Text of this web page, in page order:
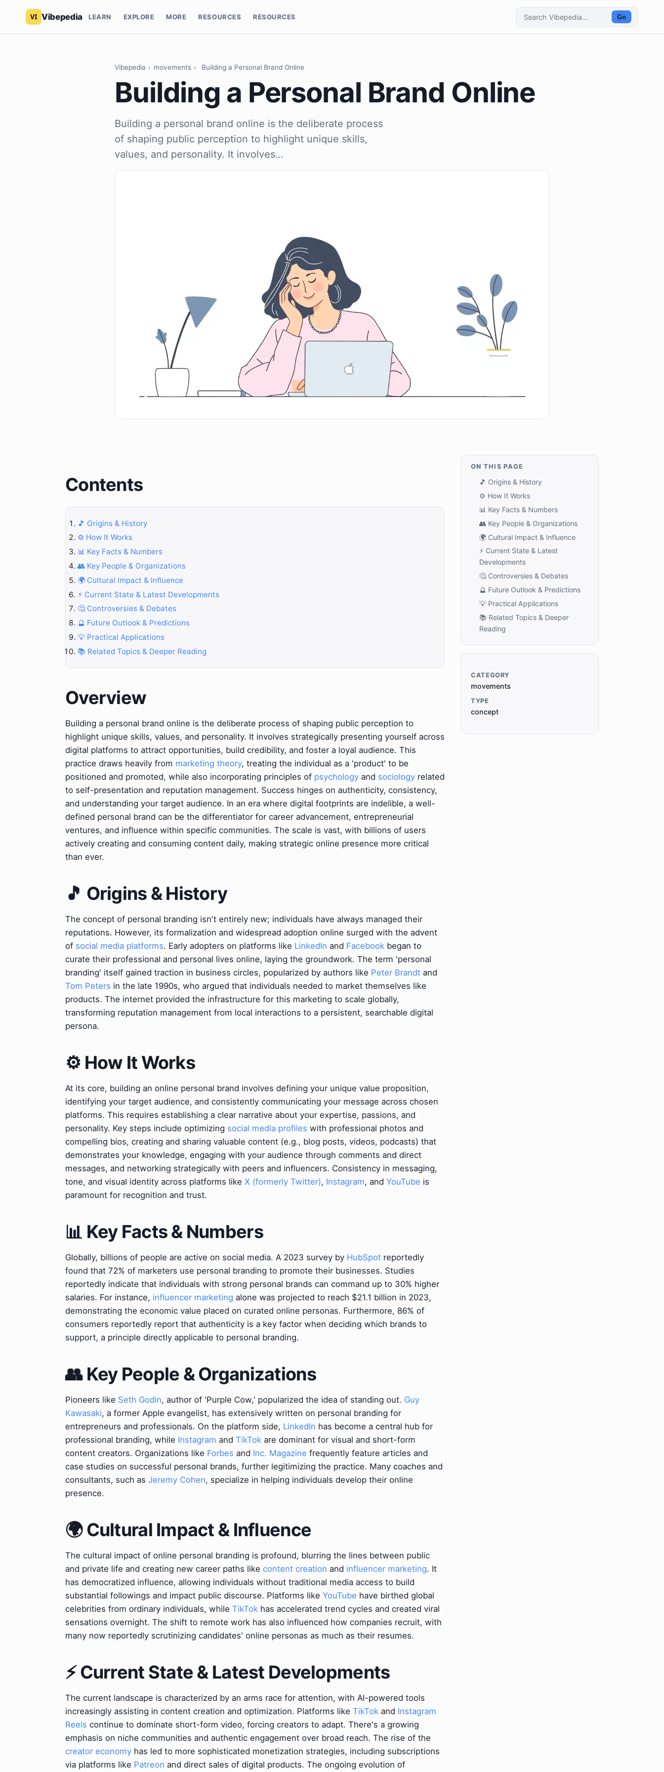
Vibepedia LEARN EXPLORE MORE RESOURCES RESOURCES Go
Vibepedia › movements › Building a Personal Brand Online
Building a Personal Brand Online
Building a personal brand online is the deliberate process
of shaping public perception to highlight unique skills,
values, and personality. It involves…
Contents
🎵 Origins & History
⚙️ How It Works
📊 Key Facts & Numbers
👥 Key People & Organizations
🌍 Cultural Impact & Influence
⚡ Current State & Latest Developments
🤔 Controversies & Debates
🔮 Future Outlook & Predictions
💡 Practical Applications
📚 Related Topics & Deeper Reading
Overview
Building a personal brand online is the deliberate process of shaping public perception to
highlight unique skills, values, and personality. It involves strategically presenting yourself across
digital platforms to attract opportunities, build credibility, and foster a loyal audience. This
practice draws heavily from marketing theory, treating the individual as a 'product' to be
positioned and promoted, while also incorporating principles of psychology and sociology related
to self-presentation and reputation management. Success hinges on authenticity, consistency,
and understanding your target audience. In an era where digital footprints are indelible, a well-
defined personal brand can be the differentiator for career advancement, entrepreneurial
ventures, and influence within specific communities. The scale is vast, with billions of users
actively creating and consuming content daily, making strategic online presence more critical
than ever.
🎵 Origins & History
The concept of personal branding isn't entirely new; individuals have always managed their
reputations. However, its formalization and widespread adoption online surged with the advent
of social media platforms. Early adopters on platforms like LinkedIn and Facebook began to
curate their professional and personal lives online, laying the groundwork. The term 'personal
branding' itself gained traction in business circles, popularized by authors like Peter Brandt and
Tom Peters in the late 1990s, who argued that individuals needed to market themselves like
products. The internet provided the infrastructure for this marketing to scale globally,
transforming reputation management from local interactions to a persistent, searchable digital
persona.
⚙️ How It Works
At its core, building an online personal brand involves defining your unique value proposition,
identifying your target audience, and consistently communicating your message across chosen
platforms. This requires establishing a clear narrative about your expertise, passions, and
personality. Key steps include optimizing social media profiles with professional photos and
compelling bios, creating and sharing valuable content (e.g., blog posts, videos, podcasts) that
demonstrates your knowledge, engaging with your audience through comments and direct
messages, and networking strategically with peers and influencers. Consistency in messaging,
tone, and visual identity across platforms like X (formerly Twitter), Instagram, and YouTube is
paramount for recognition and trust.
📊 Key Facts & Numbers
Globally, billions of people are active on social media. A 2023 survey by HubSpot reportedly
found that 72% of marketers use personal branding to promote their businesses. Studies
reportedly indicate that individuals with strong personal brands can command up to 30% higher
salaries. For instance, influencer marketing alone was projected to reach $21.1 billion in 2023,
demonstrating the economic value placed on curated online personas. Furthermore, 86% of
consumers reportedly report that authenticity is a key factor when deciding which brands to
support, a principle directly applicable to personal branding.
👥 Key People & Organizations
Pioneers like Seth Godin, author of 'Purple Cow,' popularized the idea of standing out. Guy
Kawasaki, a former Apple evangelist, has extensively written on personal branding for
entrepreneurs and professionals. On the platform side, LinkedIn has become a central hub for
professional branding, while Instagram and TikTok are dominant for visual and short-form
content creators. Organizations like Forbes and Inc. Magazine frequently feature articles and
case studies on successful personal brands, further legitimizing the practice. Many coaches and
consultants, such as Jeremy Cohen, specialize in helping individuals develop their online
presence.
🌍 Cultural Impact & Influence
The cultural impact of online personal branding is profound, blurring the lines between public
and private life and creating new career paths like content creation and influencer marketing. It
has democratized influence, allowing individuals without traditional media access to build
substantial followings and impact public discourse. Platforms like YouTube have birthed global
celebrities from ordinary individuals, while TikTok has accelerated trend cycles and created viral
sensations overnight. The shift to remote work has also influenced how companies recruit, with
many now reportedly scrutinizing candidates' online personas as much as their resumes.
⚡ Current State & Latest Developments
The current landscape is characterized by an arms race for attention, with AI-powered tools
increasingly assisting in content creation and optimization. Platforms like TikTok and Instagram
Reels continue to dominate short-form video, forcing creators to adapt. There's a growing
emphasis on niche communities and authentic engagement over broad reach. The rise of the
creator economy has led to more sophisticated monetization strategies, including subscriptions
via platforms like Patreon and direct sales of digital products. The ongoing evolution of
ON THIS PAGE
🎵 Origins & History
⚙️ How It Works
📊 Key Facts & Numbers
👥 Key People & Organizations
🌍 Cultural Impact & Influence
⚡ Current State & Latest
Developments
🤔 Controversies & Debates
🔮 Future Outlook & Predictions
💡 Practical Applications
📚 Related Topics & Deeper
Reading
CATEGORY
movements
TYPE
concept